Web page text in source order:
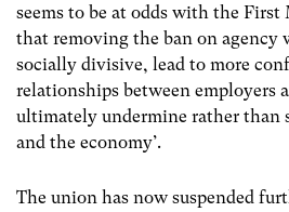
seems to be at odds with the First
that removing the ban on agency
socially divisive, lead to more
relationships between employers
ultimately undermine rather than
and the economy’.
The union has now suspended